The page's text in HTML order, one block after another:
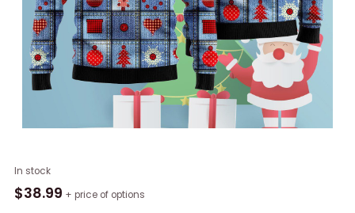
In stock
$38.99 + price of options
Jeans
Patchwork